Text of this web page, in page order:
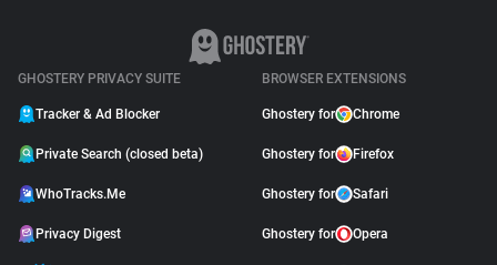
GHOSTERY PRIVACY SUITE
Tracker & Ad Blocker
Private Search (closed beta)
WhoTracks.Me
Privacy Digest
BROWSER EXTENSIONS
Ghostery for Chrome
Ghostery for Firefox
Ghostery for Safari
Ghostery for Opera